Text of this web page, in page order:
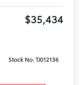
$35,434
Stock No: TJ012136